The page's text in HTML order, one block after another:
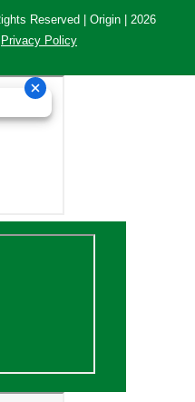
Reserved | Origin | 2026
Privacy Policy